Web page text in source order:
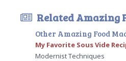
Related Amazing
Other Amazing Food
My Favorite Sous Vide
Modernist Techniques